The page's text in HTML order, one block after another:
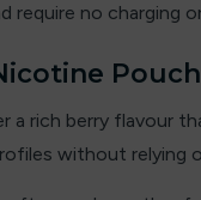
require no
a rich berry flavour
without relying